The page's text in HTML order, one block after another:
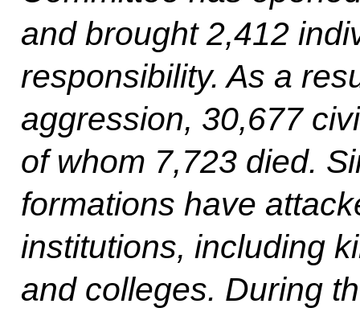
and brought 2,412
responsibility. As a
aggression, 30,677
of whom 7,723 died.
formations have
institutions, including
and colleges. During